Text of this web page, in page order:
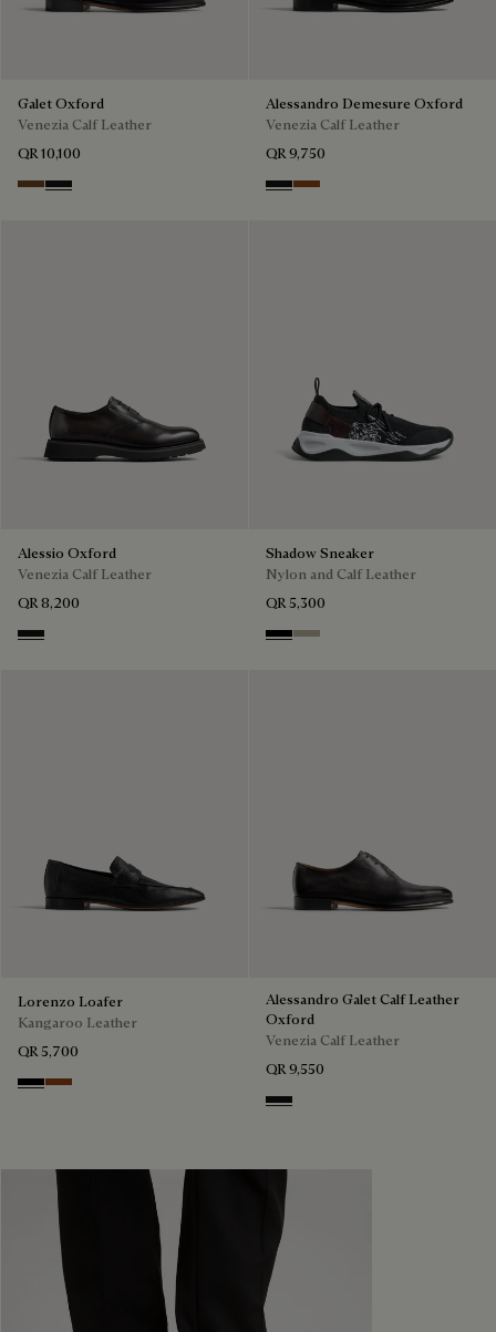
Galet Oxford
Venezia Calf Leather
QR 10,100
Tobacco Bis
Nero Grigio
Alessandro Demesure Oxford
Venezia Calf Leather
QR 9,750
Nero Grigio
Cacao Intenso
Alessio Oxford
Venezia Calf Leather
QR 8,200
Nero Grigio
Shadow Sneaker
Nylon and Calf Leather
QR 5,300
BlackLight Kaki
Lorenzo Loafer
Kangaroo Leather
QR 5,700
NeroTabacco
Alessandro Galet Calf Leather
Oxford
Venezia Calf Leather
QR 9,550
Nero Grigio